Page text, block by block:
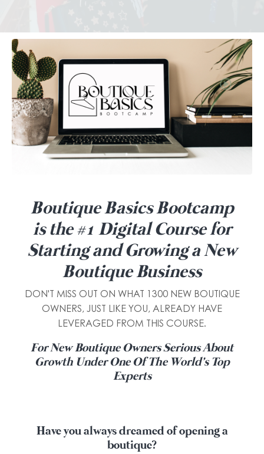
Boutique Basics Bootcamp
is the #1 Digital Course for
Starting and Growing a New
Boutique Business
DON'T MISS OUT ON WHAT 1300 NEW BOUTIQUE
OWNERS, JUST LIKE YOU, ALREADY HAVE
LEVERAGED FROM THIS COURSE.
For New Boutique Owners Serious About
Growth Under One Of The World's Top
Experts
Have you always dreamed of opening a
boutique?